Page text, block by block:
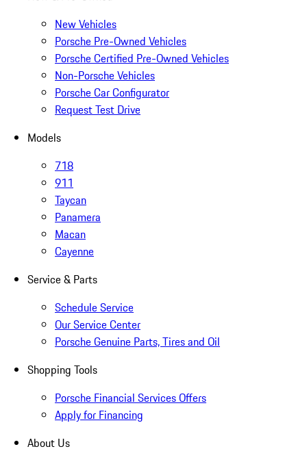
New Vehicles
Porsche Pre-Owned Vehicles
Porsche Certified Pre-Owned Vehicles
Non-Porsche Vehicles
Porsche Car Configurator
Request Test Drive
Models
718
911
Taycan
Panamera
Macan
Cayenne
Service & Parts
Schedule Service
Our Service Center
Porsche Genuine Parts, Tires and Oil
Shopping Tools
Porsche Financial Services Offers
Apply for Financing
About Us